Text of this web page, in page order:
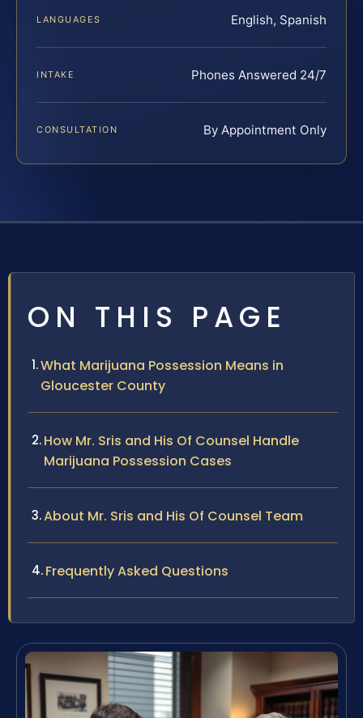
LANGUAGES English, Spanish
INTAKE Phones Answered 24/7
CONSULTATION By Appointment Only
ON THIS PAGE
What Marijuana Possession Means in
Gloucester County
How Mr. Sris and His Of Counsel Handle
Marijuana Possession Cases
About Mr. Sris and His Of Counsel Team
Frequently Asked Questions